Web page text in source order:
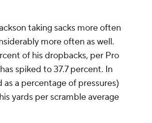
taking sacks more often
more often as well.
of his dropbacks, per Pro
spiked to 37.7 percent. In
a percentage of pressures)
yards per scramble average